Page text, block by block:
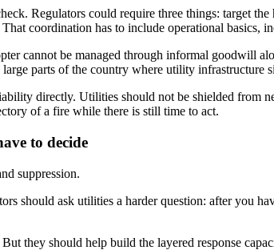
Regulators could require three things: target
coordination has to include operational basics,
cannot be managed through informal goodwill
parts of the country where utility infrastructure
directly. Utilities should not be shielded from
of a fire while there is still time to act.
to decide
suppression.
should ask utilities a harder question: after you
they should help build the layered response